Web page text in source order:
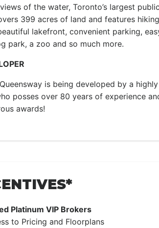
of the water, Toronto’s largest
399 acres of land and features
lakefront, convenient parking,
park, a zoo and so much more.
is being developed by a
posses over 80 years of experience
awards!
Platinum VIP Brokers
to Pricing and Floorplans